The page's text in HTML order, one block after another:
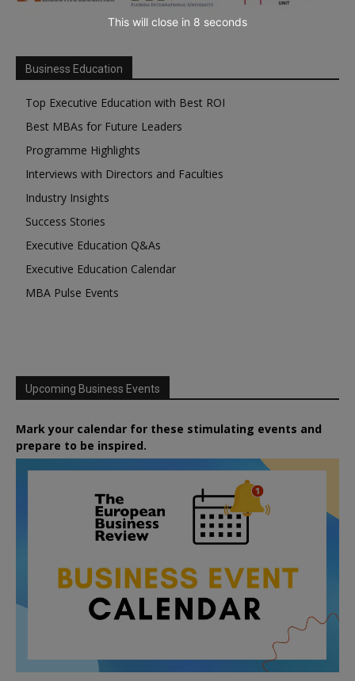
Business Education
Top Executive Education with Best ROI
Best MBAs for Future Leaders
Programme Highlights
Interviews with Directors and Faculties
Industry Insights
Success Stories
Executive Education Q&As
Executive Education Calendar
MBA Pulse Events
Upcoming Business Events
Mark your calendar for these stimulating events and
prepare to be inspired.
This will close in 7 seconds